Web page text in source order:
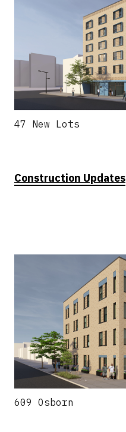
47 New Lots
Construction Updates
609 Osborn